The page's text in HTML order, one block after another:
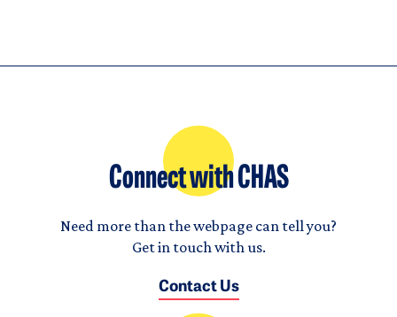
Connect with CHAS
Need more than the webpage can tell you?
Get in touch with us.
Contact Us